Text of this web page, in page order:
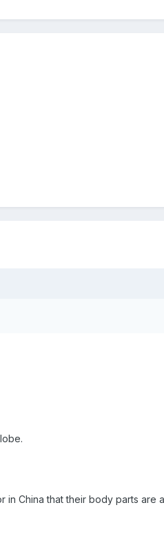
in China that their body parts are